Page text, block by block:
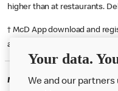
higher than at restaurants.
† McD App download and
available at participating
McDonald's Careers OMAGH
Your data.
We and our